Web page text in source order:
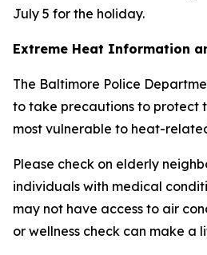
July 5 for the holiday.
Extreme Heat Information
The Baltimore Police
to take precautions to protect
most vulnerable to heat-
Please check on elderly
individuals with medical
may not have access to air
or wellness check can make a